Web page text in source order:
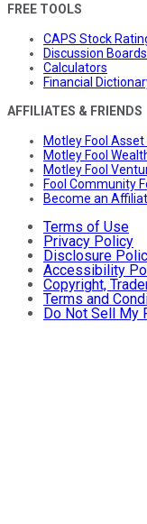
FREE TOOLS
CAPS Stock
Discussion Boards
Calculators
Financial
AFFILIATES & FRIENDS
Motley Fool
Motley Fool
Motley Fool
Fool Community
Become an
Terms of Use
Privacy Policy
Disclosure
Accessibility
Copyright,
Terms and
Do Not Sell My